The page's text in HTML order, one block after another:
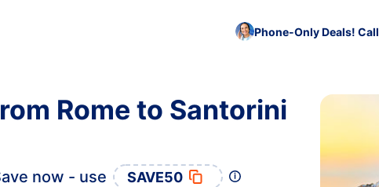
Phone-Only Deals! Call
Rome to Santorini
now - use SAVE50